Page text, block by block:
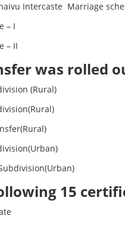
Intercaste Marriage
– I
– II
was rolled
(Rural)
15